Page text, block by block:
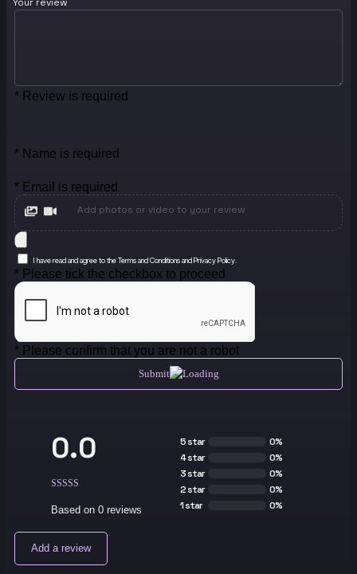
* Review is required
* Name is required
* Email is required
Add photos or video to your review
I have read and agree to the Terms and Conditions and Privacy Policy.
* Please tick the checkbox to proceed
* Please confirm that you are not a robot
Submit
0.0
Based on 0 reviews
5 star
0%
4 star
0%
3 star
0%
2 star
0%
1 star
0%
Add a review